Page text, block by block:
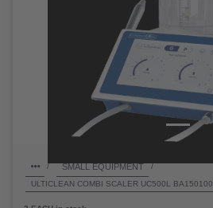
/ SMALL EQUIPMENT
/
ULTICLEAN COMBI SCALER UC500L BA150100